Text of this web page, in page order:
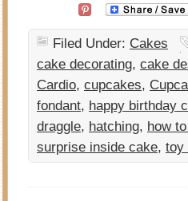
Filed Under: Cakes
cake decorating, cake
Cardio, cupcakes,
fondant, happy birthday
draggle, hatching, how
surprise inside cake, toy